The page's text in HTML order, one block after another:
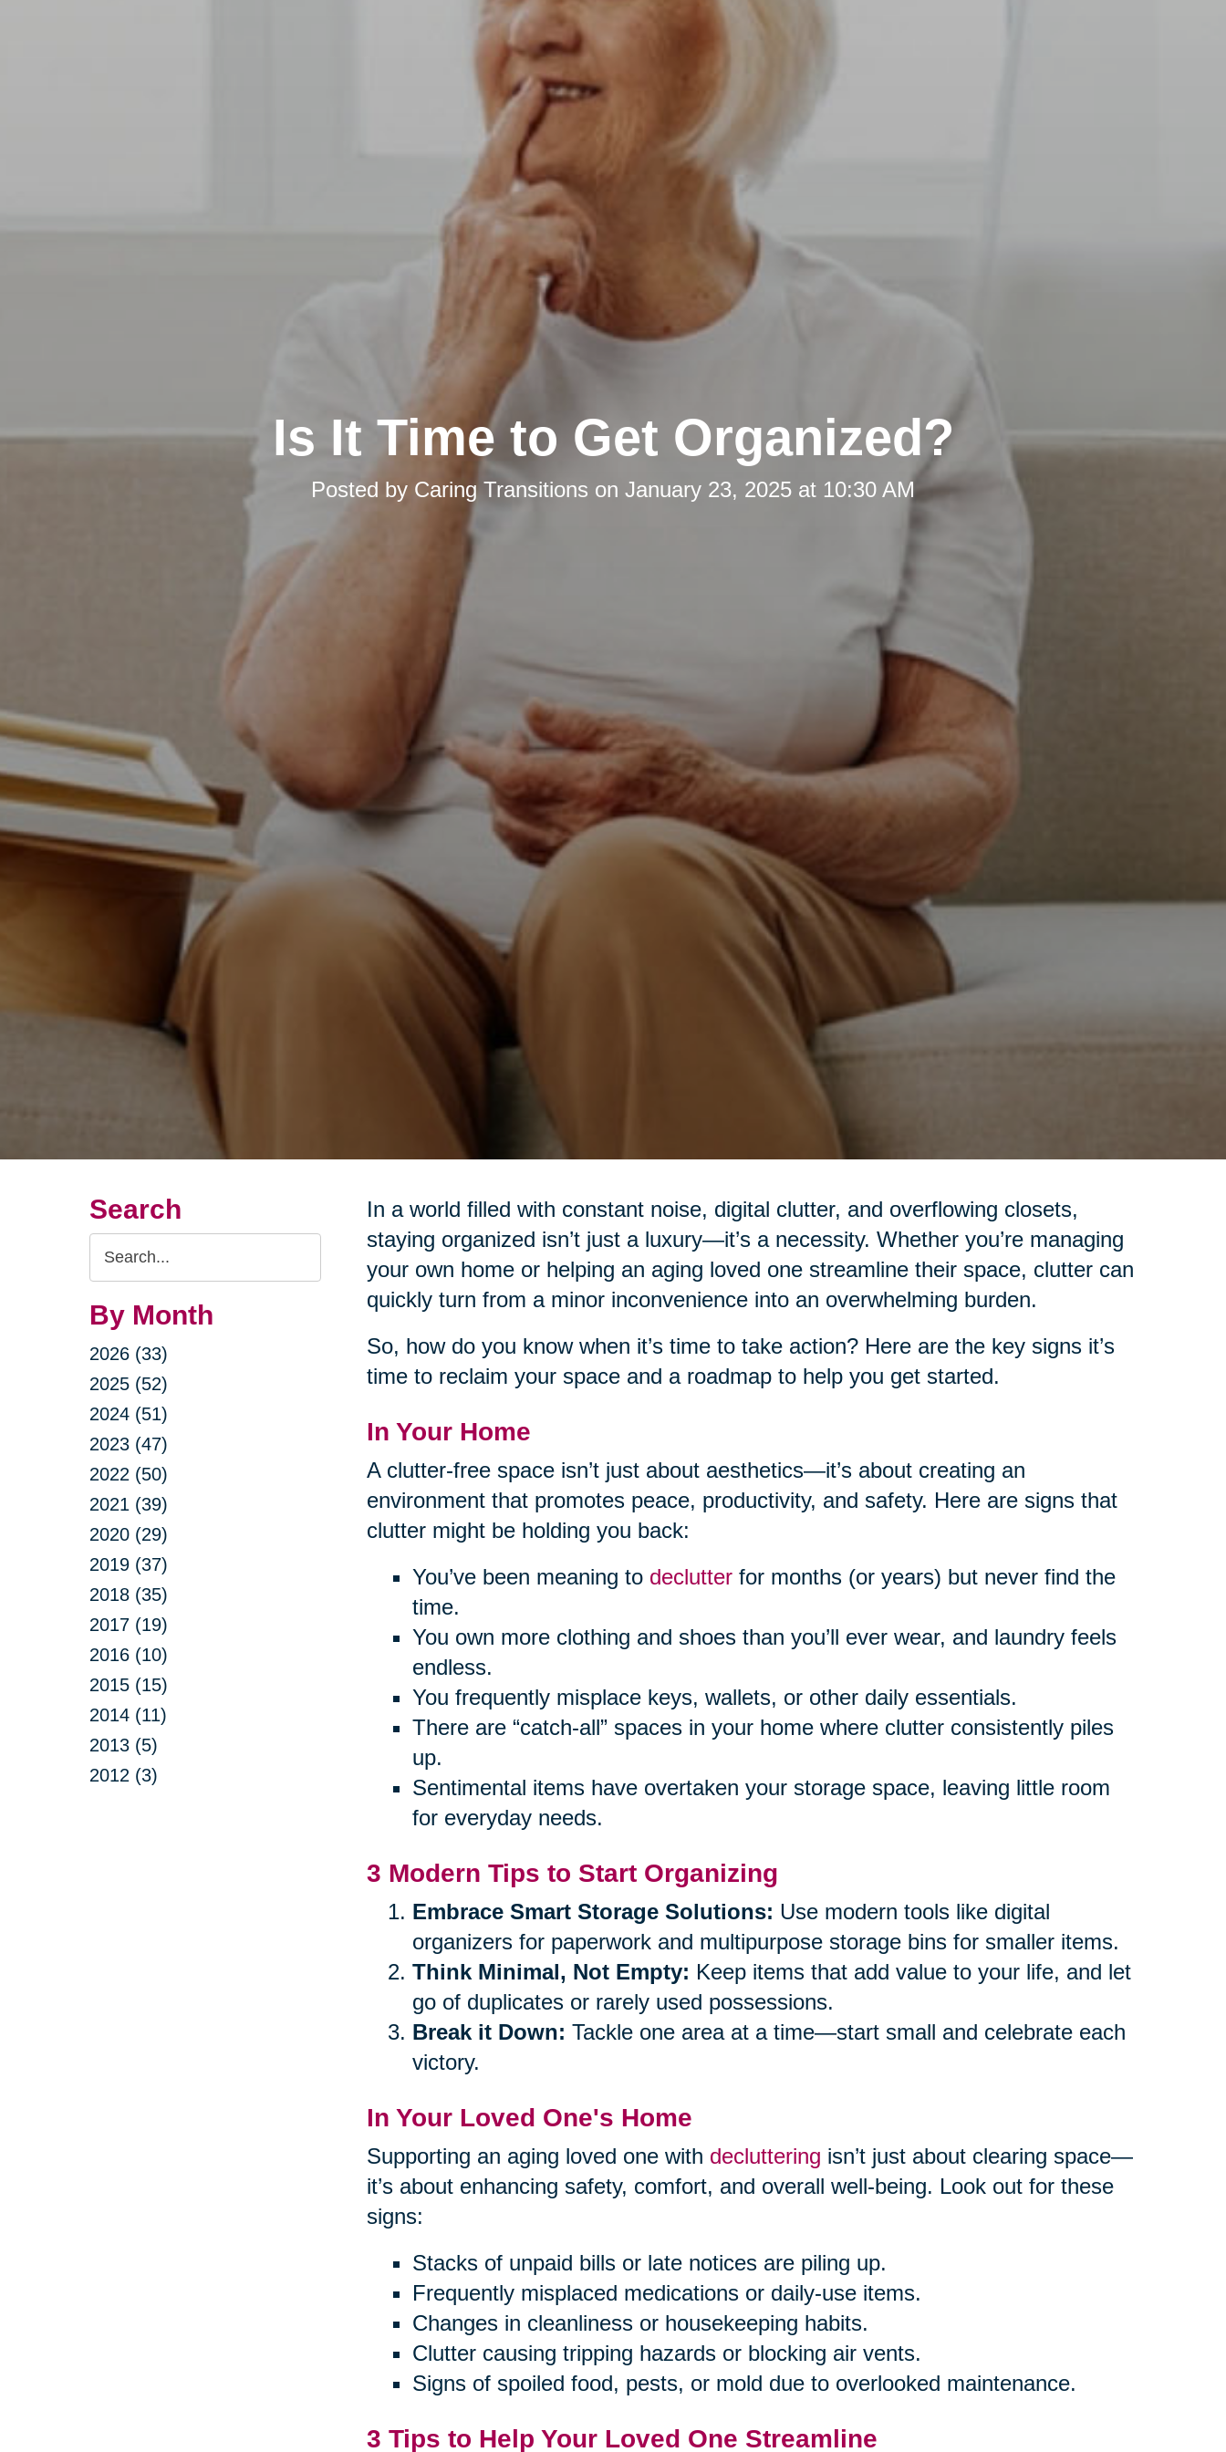
Is It Time to Get Organized?
Posted by Caring Transitions on January 23, 2025 at 10:30 AM
Search
Search
Query
By Month
2026 (33)
2025 (52)
2024 (51)
2023 (47)
2022 (50)
2021 (39)
2020 (29)
2019 (37)
2018 (35)
2017 (19)
2016 (10)
2015 (15)
2014 (11)
2013 (5)
2012 (3)
In a world filled with constant noise, digital clutter, and overflowing closets,
staying organized isn’t just a luxury—it’s a necessity. Whether you’re managing
your own home or helping an aging loved one streamline their space, clutter can
quickly turn from a minor inconvenience into an overwhelming burden.
So, how do you know when it’s time to take action? Here are the key signs it’s
time to reclaim your space and a roadmap to help you get started.
In Your Home
A clutter-free space isn’t just about aesthetics—it’s about creating an
environment that promotes peace, productivity, and safety. Here are signs that
clutter might be holding you back:
You’ve been meaning to declutterfor months (or years) but never find the
time.
You own more clothing and shoes than you’ll ever wear, and laundry feels
endless.
You frequently misplace keys, wallets, or other daily essentials.
There are “catch-all” spaces in your home where clutter consistently piles
up.
Sentimental items have overtaken your storage space, leaving little room
for everyday needs.
3 Modern Tips to Start Organizing
Embrace Smart Storage Solutions: Use modern tools like digital
organizers for paperwork and multipurpose storage bins for smaller items.
Think Minimal, Not Empty: Keep items that add value to your life, and let
go of duplicates or rarely used possessions.
Break it Down: Tackle one area at a time—start small and celebrate each
victory.
In Your Loved One's Home
Supporting an aging loved one with decluttering isn’t just about clearing space—
it’s about enhancing safety, comfort, and overall well-being. Look out for these
signs:
Stacks of unpaid bills or late notices are piling up.
Frequently misplaced medications or daily-use items.
Changes in cleanliness or housekeeping habits.
Clutter causing tripping hazards or blocking air vents.
Signs of spoiled food, pests, or mold due to overlooked maintenance.
3 Tips to Help Your Loved One Streamline